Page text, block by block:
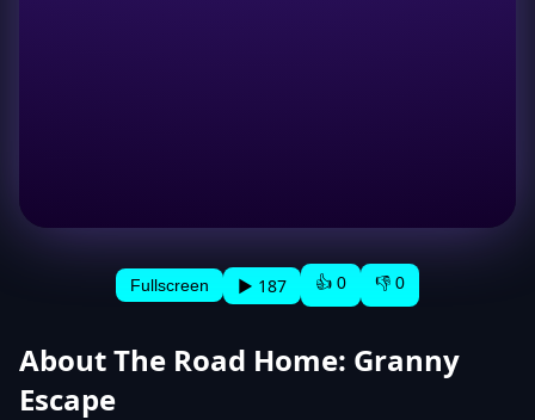
Fullscreen ▶ 187 👍 0 👎 0
About The Road Home: Granny
Escape